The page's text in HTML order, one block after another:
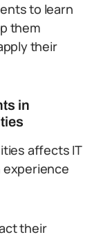
to learn
them
their
in
affects IT
experience
their